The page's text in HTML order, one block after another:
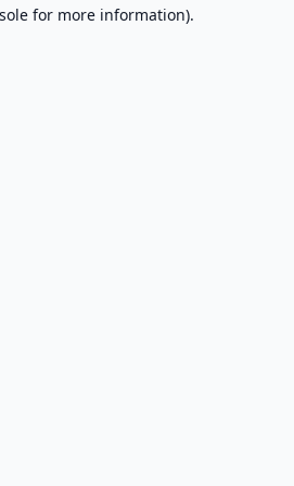
for more information).